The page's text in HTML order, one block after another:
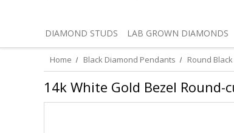
DIAMOND STUDS LAB GROWN DIAMONDS
Home Black Diamond Pendants Round Black
14k White Gold Bezel